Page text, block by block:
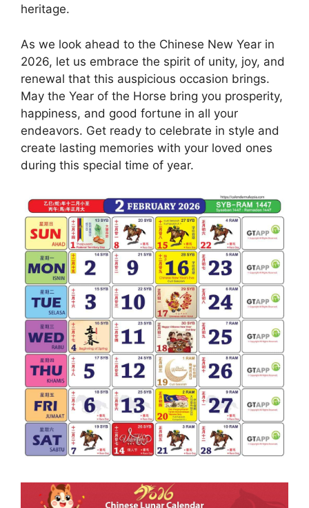
heritage.
As we look ahead to the Chinese New Year in
2026, let us embrace the spirit of unity, joy, and
renewal that this auspicious occasion brings.
May the Year of the Horse bring you prosperity,
happiness, and good fortune in all your
endeavors. Get ready to celebrate in style and
create lasting memories with your loved ones
during this special time of year.